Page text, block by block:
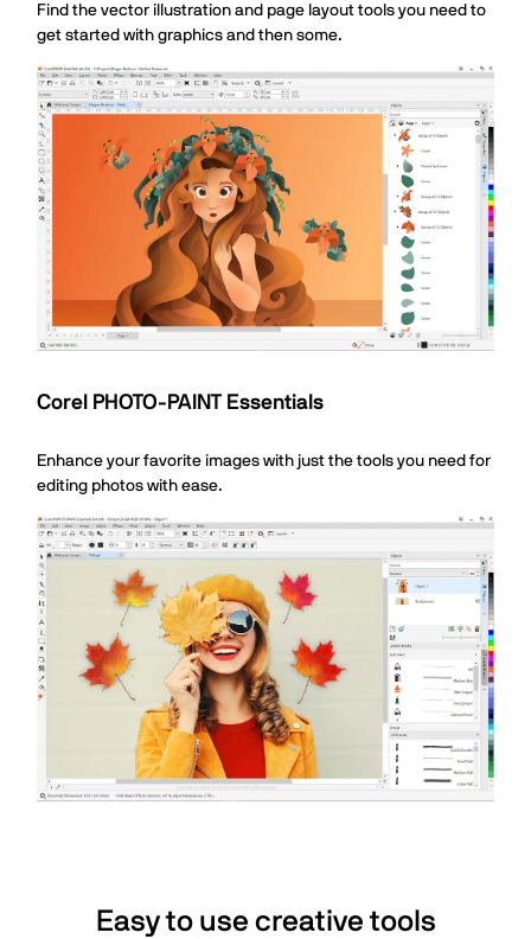
Find the vector illustration and page layout tools you need to
get started with graphics and then some.
Corel PHOTO-PAINT Essentials
Enhance your favorite images with just the tools you need for
editing photos with ease.
Easy to use creative tools